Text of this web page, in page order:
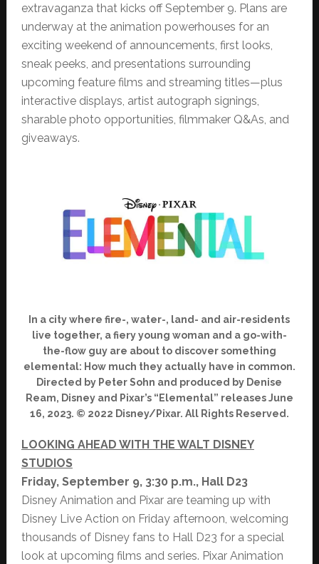
extravaganza that kicks off September 9. Plans are
underway at the animation powerhouses for an
exciting weekend of announcements, first looks,
sneak peeks, and presentations surrounding
upcoming feature films and streaming titles—plus
interactive displays, artist autograph signings,
sharable photo opportunities, filmmaker Q&As, and
giveaways.
In a city where fire-, water-, land- and air-residents
live together, a fiery young woman and a go-with-
the-flow guy are about to discover something
elemental: How much they actually have in common.
Directed by Peter Sohn and produced by Denise
Ream, Disney and Pixar’s “Elemental” releases June
16, 2023. © 2022 Disney/Pixar. All Rights Reserved.
LOOKING AHEAD WITH THE WALT DISNEY
STUDIOS
Friday, September 9, 3:30 p.m., Hall D23
Disney Animation and Pixar are teaming up with
Disney Live Action on Friday afternoon, welcoming
thousands of Disney fans to Hall D23 for a special
look at upcoming films and series. Pixar Animation